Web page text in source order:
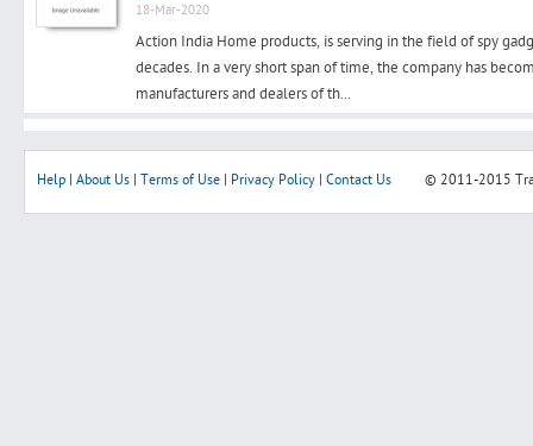
Post Free Ad
Advertise With Us
Hiring
Blog
18-Mar-2020
Action India Home products, is serving in the field of spy
decades. In a very short span of time, the company has
manufacturers and dealers of th...
Help About Us Terms of Use Privacy Policy Contact Us © 2011-2015